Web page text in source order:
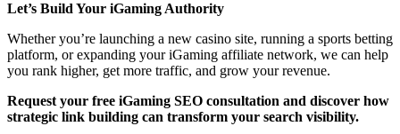
Let’s Build Your iGaming Authority
Whether you’re launching a new casino site, running a sports betting
platform, or expanding your iGaming affiliate network, we can help
you rank higher, get more traffic, and grow your revenue.
Request your free iGaming SEO consultation and discover how
strategic link building can transform your search visibility.